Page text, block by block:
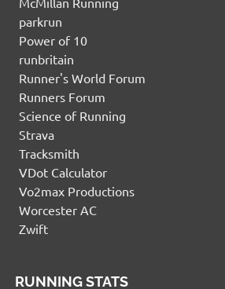
parkrun
Power of 10
runbritain
Runner's World Forum
Runners Forum
Science of Running
Strava
Tracksmith
VDot Calculator
Vo2max Productions
Worcester AC
Zwift
RUNNING STATS